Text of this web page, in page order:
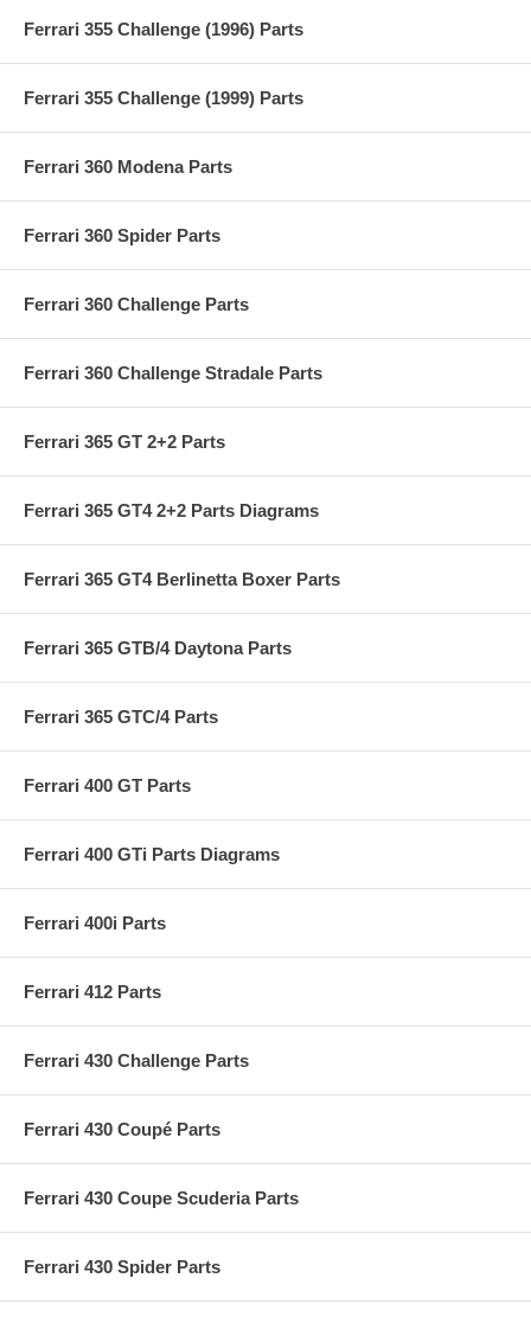
Ferrari 355 Challenge (1996) Parts
Ferrari 355 Challenge (1999) Parts
Ferrari 360 Modena Parts
Ferrari 360 Spider Parts
Ferrari 360 Challenge Parts
Ferrari 360 Challenge Stradale Parts
Ferrari 365 GT 2+2 Parts
Ferrari 365 GT4 2+2 Parts Diagrams
Ferrari 365 GT4 Berlinetta Boxer Parts
Ferrari 365 GTB/4 Daytona Parts
Ferrari 365 GTC/4 Parts
Ferrari 400 GT Parts
Ferrari 400 GTi Parts Diagrams
Ferrari 400i Parts
Ferrari 412 Parts
Ferrari 430 Challenge Parts
Ferrari 430 Coupé Parts
Ferrari 430 Coupe Scuderia Parts
Ferrari 430 Spider Parts